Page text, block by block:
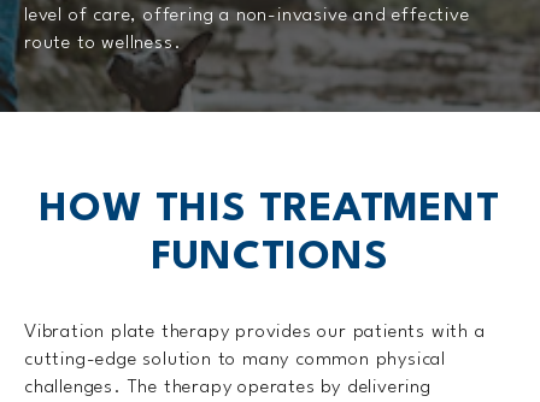
level of care, offering a non-invasive and effective
route to wellness.
HOW THIS TREATMENT
FUNCTIONS
Vibration plate therapy provides our patients with a
cutting-edge solution to many common physical
challenges. The therapy operates by delivering